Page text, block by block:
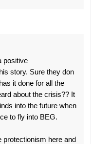
positive
story. Sure they don
it done for all the
about the crisis?? It
into the future when
to fly into BEG.
protectionism here and